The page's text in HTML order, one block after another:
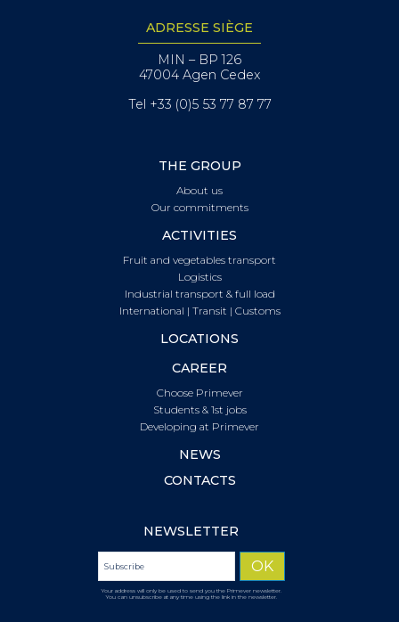
ADRESSE SIÈGE
MIN – BP 126
47004 Agen Cedex
Tel +33 (0)5 53 77 87 77
THE GROUP
About us
Our commitments
ACTIVITIES
Fruit and vegetables transport
Logistics
Industrial transport & full load
International | Transit | Customs
LOCATIONS
CAREER
Choose Primever
Students & 1st jobs
Developing at Primever
NEWS
CONTACTS
NEWSLETTER
Your address will only be used to send you the Primever newsletter.
You can unsubscribe at any time using the link in the newsletter.